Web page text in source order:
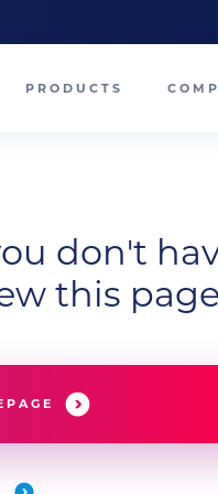
PRODUCTS
don't
this